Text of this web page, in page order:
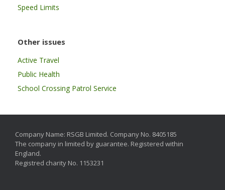
Speed Limits
Other issues
Active Travel
Public Health
School Crossing Patrol Service
Company Name: RSGB Limited. Company No. 8405185
The company in limited by guarantee. Registered within
England.
Registred charity No. 1153231